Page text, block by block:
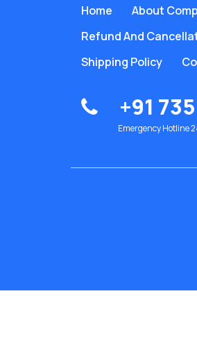
Home About
Refund And
Shipping Policy
+91
Emergency Hotline